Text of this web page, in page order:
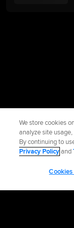
We store cookies
analyze site
By continuing to
Privacy Policyand